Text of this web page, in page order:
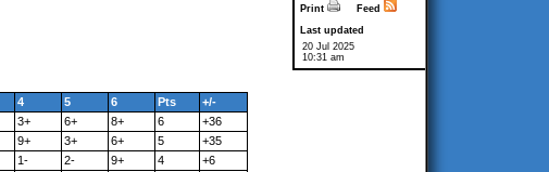
Print
Feed
Last updated
20 Jul 2025
10:31 am
4 5 6 Pts
+/-
3+ 6+ 8+ 6
+36
9+ 3+ 6+ 5
+35
1- 2- 9+ 4
+6